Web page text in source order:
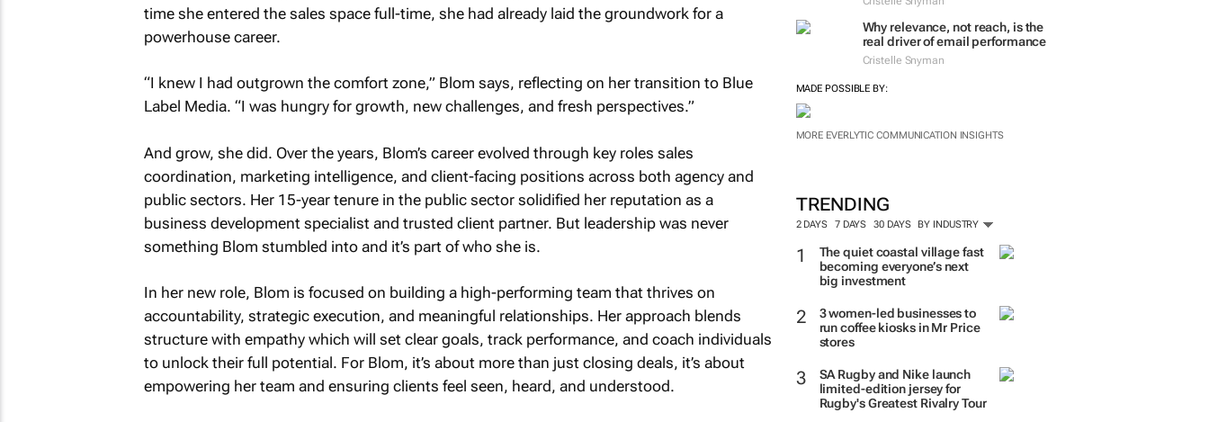
faking it
Cristelle Snyman
Why relevance, not reach, is the
MORE EVERLYTIC COMMUNICATION INSIGHTS
TRENDING
2 DAYS 7 DAYS 30 DAYS
The quiet coastal village fast
becoming everyone’s next
big investment
3 women-led businesses to
run coffee kiosks in Mr Price
stores
time she entered the sales space full-time, she had already laid the groundwork for a
powerhouse career.
“I knew I had outgrown the comfort zone,” Blom says, reflecting on her transition to Blue
Label Media. “I was hungry for growth, new challenges, and fresh perspectives.”
And grow, she did. Over the years, Blom’s career evolved through key roles sales
coordination, marketing intelligence, and client-facing positions across both agency and
public sectors. Her 15-year tenure in the public sector solidified her reputation as a
business development specialist and trusted client partner. But leadership was never
something Blom stumbled into and it’s part of who she is.
In her new role, Blom is focused on building a high-performing team that thrives on
accountability, strategic execution, and meaningful relationships. Her approach blends
structure with empathy which will set clear goals, track performance, and coach individuals
to unlock their full potential. For Blom, it’s about more than just closing deals, it’s about
empowering her team and ensuring clients feel seen, heard, and understood.